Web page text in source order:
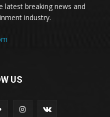
latest breaking news and
industry.
US